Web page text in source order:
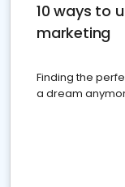
10 ways to
marketing
Finding the
a dream